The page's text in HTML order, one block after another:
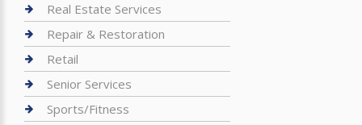
Real Estate Services
Repair & Restoration
Retail
Senior Services
Sports/Fitness